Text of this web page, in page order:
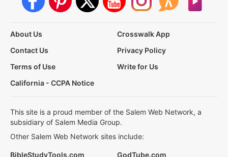
About Us
Crosswalk App
Contact Us
Privacy Policy
Terms of Use
Write for Us
California - CCPA Notice
This site is a proud member of the Salem Web Network, a
subsidiary of Salem Media Group.
Other Salem Web Network sites include:
BibleStudyTools.com GodTube.com